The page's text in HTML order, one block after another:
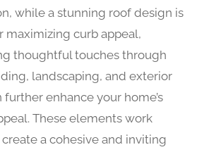
while a stunning roof design is
maximizing curb appeal,
thoughtful touches through
landscaping, and exterior
enhance your home’s
These elements work
a cohesive and inviting